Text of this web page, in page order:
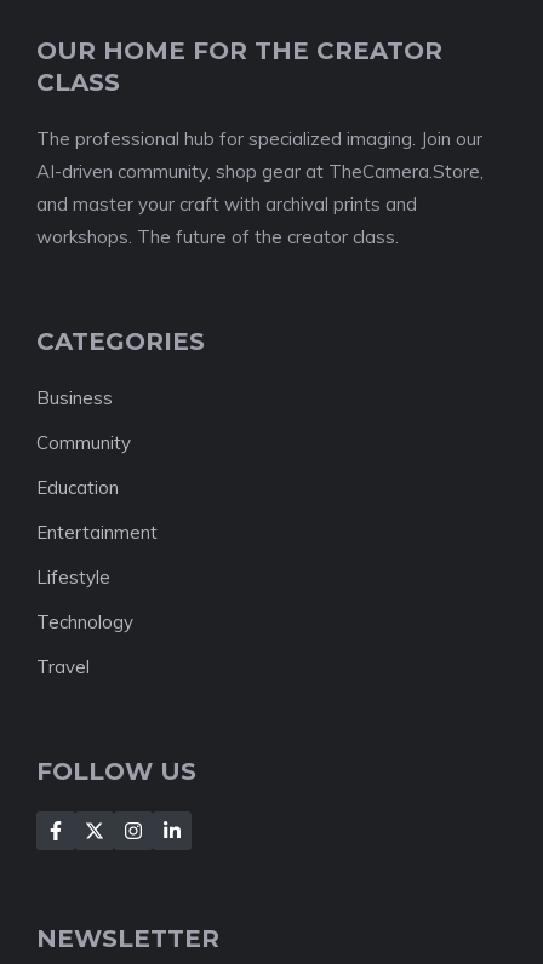
OUR HOME FOR THE CREATOR
CLASS
The professional hub for specialized imaging. Join our
AI-driven community, shop gear at TheCamera.Store,
and master your craft with archival prints and
workshops. The future of the creator class.
CATEGORIES
Business
Community
Education
Entertainment
Lifestyle
Technology
Travel
FOLLOW US
NEWSLETTER